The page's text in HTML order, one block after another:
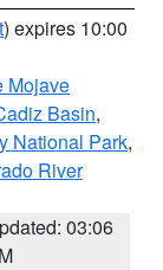
) expires 10:00
Mojave
Basin,
National Park,
River
03:06